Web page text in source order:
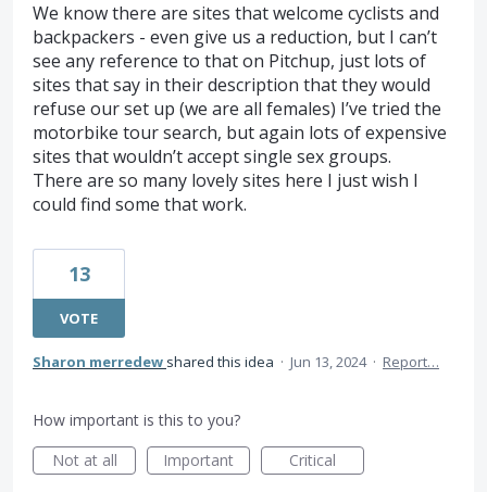
We know there are sites that welcome cyclists and
backpackers - even give us a reduction, but I can’t
see any reference to that on Pitchup, just lots of
sites that say in their description that they would
refuse our set up (we are all females) I’ve tried the
motorbike tour search, but again lots of expensive
sites that wouldn’t accept single sex groups.
There are so many lovely sites here I just wish I
could find some that work.
13
VOTE
Sharon merredew shared this idea · Jun 13, 2024 · Report…
How important is this to you?
Not at all
Important Critical